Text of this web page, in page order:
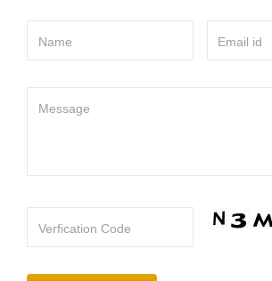
Name Email id
Message
Verfication Code